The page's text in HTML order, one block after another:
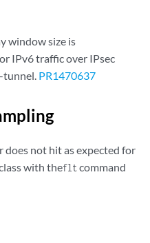
window size is
IPv6 traffic over IPsec
tunnel. PR1470637
does not hit as expected for
with thefltcommand